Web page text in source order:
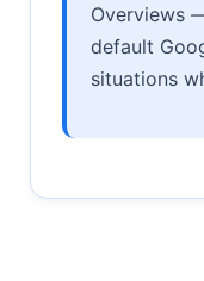
Overviews
default
situations